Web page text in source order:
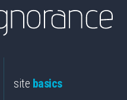
site basics